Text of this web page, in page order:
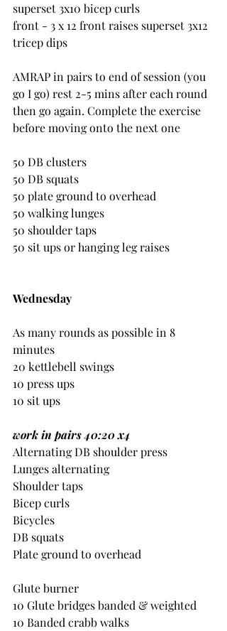
superset 3x10 bicep curls
front - 3 x 12 front raises superset 3x12
tricep dips
AMRAP in pairs to end of session (you
go I go) rest 2-5 mins after each round
then go again. Complete the exercise
before moving onto the next one
50 DB clusters
50 DB squats
50 plate ground to overhead
50 walking lunges
50 shoulder taps
50 sit ups or hanging leg raises
Wednesday
As many rounds as possible in 8
minutes
20 kettlebell swings
10 press ups
10 sit ups
work in pairs 40:20 x4
Alternating DB shoulder press
Lunges alternating
Shoulder taps
Bicep curls
Bicycles
DB squats
Plate ground to overhead
Glute burner
10 Glute bridges banded & weighted
10 Banded crabb walks